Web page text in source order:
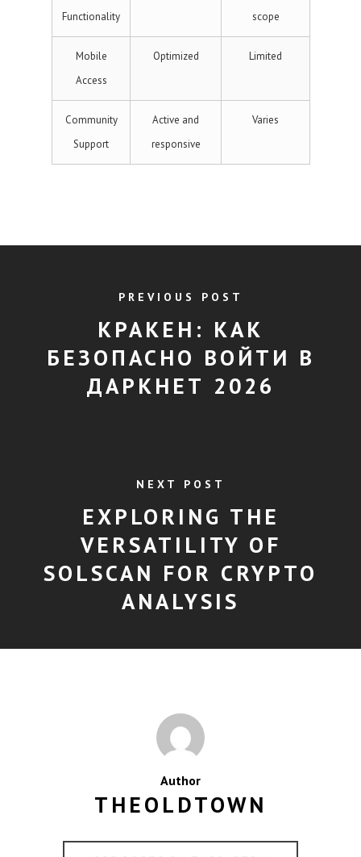
Functionality
scope
Mobile
Access
Optimized Limited
Community
Support
Active and
responsive
Varies
PREVIOUS POST
КРАКЕН: КАК
БЕЗОПАСНО ВОЙТИ В
ДАРКНЕТ 2026
NEXT POST
EXPLORING THE
VERSATILITY OF
SOLSCAN FOR CRYPTO
ANALYSIS
Author
THEOLDTOWN